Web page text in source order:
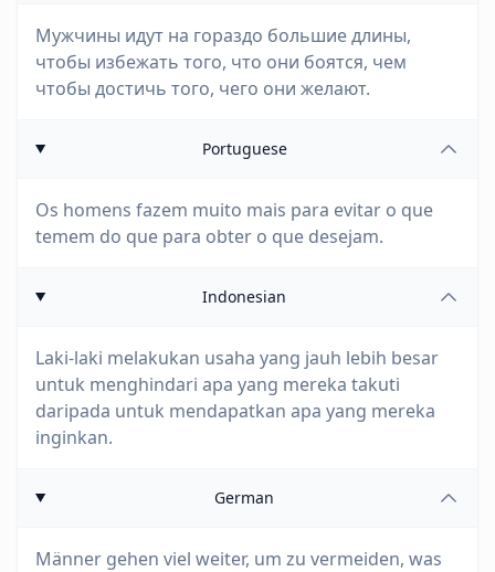
Мужчины идут на гораздо большие длины,
чтобы избежать того, что они боятся, чем
чтобы достичь того, чего они желают.
Portuguese
Os homens fazem muito mais para evitar o que
temem do que para obter o que desejam.
Indonesian
Laki-laki melakukan usaha yang jauh lebih besar
untuk menghindari apa yang mereka takuti
daripada untuk mendapatkan apa yang mereka
inginkan.
German
Männer gehen viel weiter, um zu vermeiden, was